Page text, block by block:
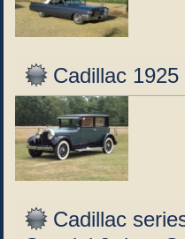
Cadillac
Cadillac